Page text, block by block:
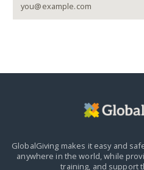
GlobalGiving makes it easy and
anywhere in the world,while
training, and support